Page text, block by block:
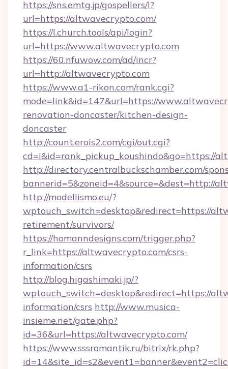
https://sns.emtg.jp/gospellers/l?
url=https://altwavecrypto.com/
https://l.church.tools/api/login?
url=https://www.altwavecrypto.com
https://60.nfuwow.com/ad/incr?
url=http://altwavecrypto.com
https://www.a1-rikon.com/rank.cgi?
mode=link&id=147&url=https://
renovation-doncaster/kitchen-design-
doncaster
http://count.erois2.com/cgi/out.cgi?
cd=i&id=rank_pickup_koushindo&go=https://
http://directory.centralbuckschamber.com/
bannerid=5&zoneid=4&source=&dest=http://
http://modellismo.eu/?
wptouch_switch=desktop&redirect=https://
retirement/survivors/
https://homanndesigns.com/trigger.php?
r_link=https://altwavecrypto.com/csrs-
information/csrs
http://blog.higashimaki.jp/?
wptouch_switch=desktop&redirect=https://
information/csrs http://www.musica-
insieme.net/gate.php?
id=36&url=https://altwavecrypto.com/
https://www.sssromantik.ru/bitrix/rk.php?